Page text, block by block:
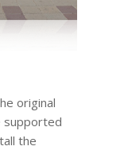
original
supported
the